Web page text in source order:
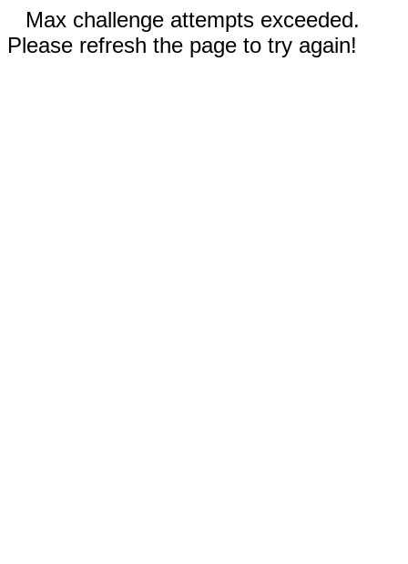
Max challenge attempts exceeded.
Please refresh the page to try again!